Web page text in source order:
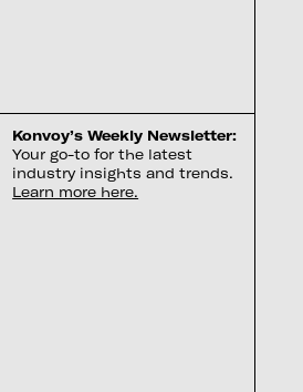
Konvoy’s Weekly Newsletter:
Your go-to for the latest
industry insights and trends.
Learn more here.